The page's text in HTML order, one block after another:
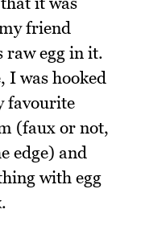
friend
raw egg in it.
I was hooked
favourite
(faux or not,
edge) and
with egg